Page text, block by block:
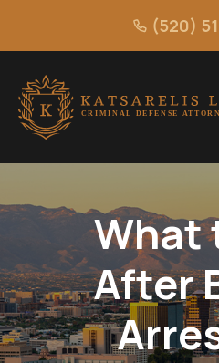
(520)
What
After